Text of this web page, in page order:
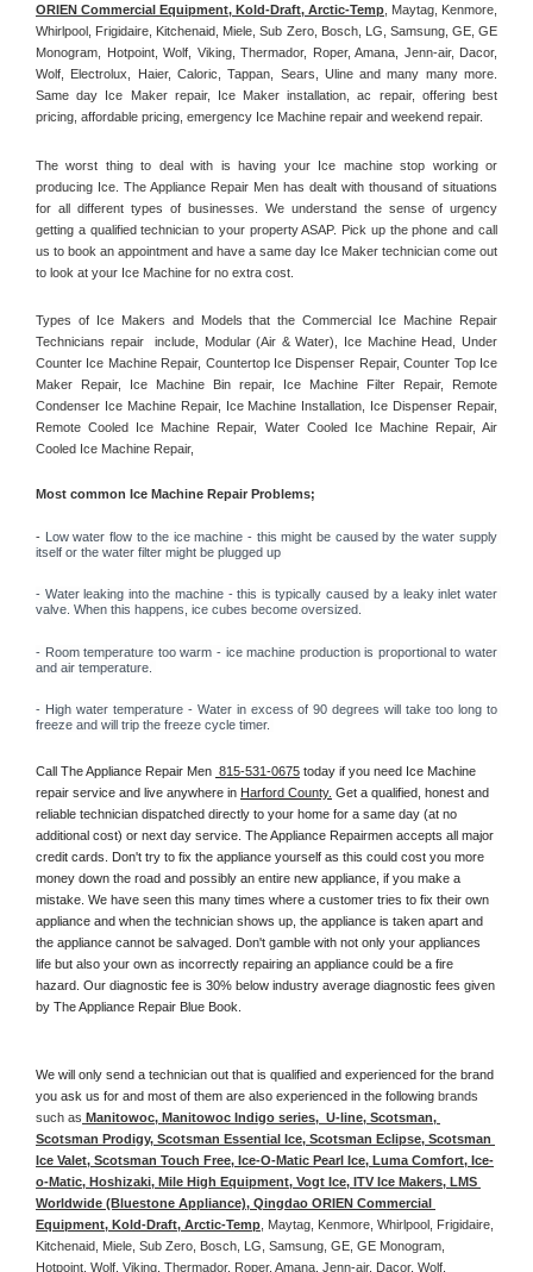
ORIEN Commercial Equipment, Kold-Draft, Arctic-Temp , Maytag, Kenmore,
Whirlpool, Frigidaire, Kitchenaid, Miele, Sub Zero, Bosch, LG, Samsung, GE, GE
Monogram, Hotpoint, Wolf, Viking, Thermador, Roper, Amana, Jenn-air, Dacor,
Wolf, Electrolux, Haier, Caloric, Tappan, Sears, Uline and many many more.
Same day Ice Maker repair, Ice Maker installation, ac repair, offering best
pricing, affordable pricing, emergency Ice Machine repair and weekend repair.
The worst thing to deal with is having your Ice machine stop working or
producing Ice. The Appliance Repair Men has dealt with thousand of situations
for all different types of businesses. We understand the sense of urgency
getting a qualified technician to your property ASAP. Pick up the phone and call
us to book an appointment and have a same day Ice Maker technician come out
to look at your Ice Machine for no extra cost.
Types of Ice Makers and Models that the Commercial Ice Machine Repair
Technicians repair  include, Modular (Air & Water), Ice Machine Head, Under
Counter Ice Machine Repair, Countertop Ice Dispenser Repair, Counter Top Ice
Maker Repair, Ice Machine Bin repair, Ice Machine Filter Repair, Remote
Condenser Ice Machine Repair, Ice Machine Installation, Ice Dispenser Repair,
Remote Cooled Ice Machine Repair, Water Cooled Ice Machine Repair, Air
Cooled Ice Machine Repair,
Most common Ice Machine Repair Problems;
- Low water flow to the ice machine - this might be caused by the water supply
itself or the water filter might be plugged up
- Water leaking into the machine - this is typically caused by a leaky inlet water
valve. When this happens, ice cubes become oversized.
- Room temperature too warm - ice machine production is proportional to water
and air temperature.
- High water temperature - Water in excess of 90 degrees will take too long to
freeze and will trip the freeze cycle timer.
Call The Appliance Repair Men 815-531-0675 today if you need Ice Machine
repair service and live anywhere in Harford County. Get a qualified, honest and
reliable technician dispatched directly to your home for a same day (at no
additional cost) or next day service. The Appliance Repairmen accepts all major
credit cards. Don't try to fix the appliance yourself as this could cost you more
money down the road and possibly an entire new appliance, if you make a
mistake. We have seen this many times where a customer tries to fix their own
appliance and when the technician shows up, the appliance is taken apart and
the appliance cannot be salvaged. Don't gamble with not only your appliances
life but also your own as incorrectly repairing an appliance could be a fire
hazard. Our diagnostic fee is 30% below industry average diagnostic fees given
by The Appliance Repair Blue Book.
We will only send a technician out that is qualified and experienced for the brand
you ask us for and most of them are also experienced in the following brands
such as Manitowoc, Manitowoc Indigo series,  U-line, Scotsman,
Scotsman Prodigy, Scotsman Essential Ice, Scotsman Eclipse, Scotsman
Ice Valet, Scotsman Touch Free, Ice-O-Matic Pearl Ice, Luma Comfort, Ice-
o-Matic, Hoshizaki, Mile High Equipment, Vogt Ice, ITV Ice Makers, LMS
Worldwide (Bluestone Appliance), Qingdao ORIEN Commercial
Equipment, Kold-Draft, Arctic-Temp , Maytag, Kenmore, Whirlpool, Frigidaire,
Kitchenaid, Miele, Sub Zero, Bosch, LG, Samsung, GE, GE Monogram,
Hotpoint, Wolf, Viking, Thermador, Roper, Amana, Jenn-air, Dacor, Wolf,